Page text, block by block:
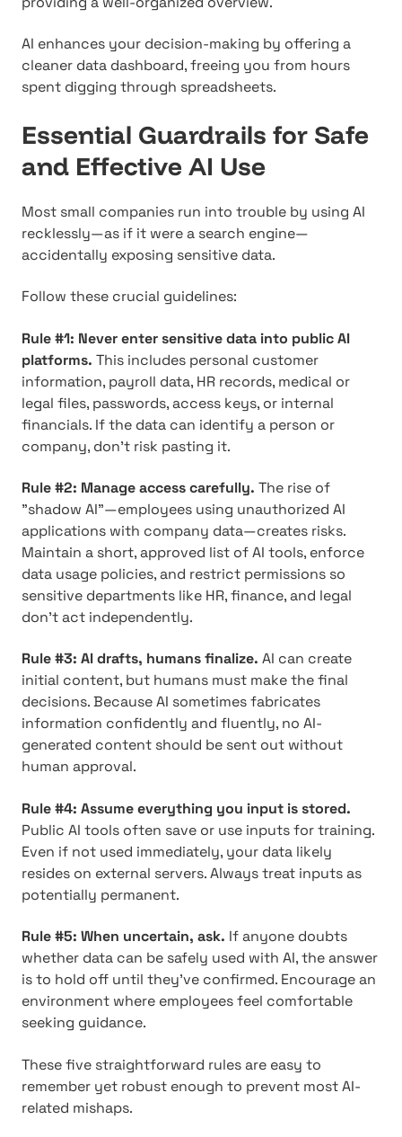
AI enhances your decision-making by offering a
cleaner data dashboard, freeing you from hours
spent digging through spreadsheets.
Essential Guardrails for Safe
and Effective AI Use
Most small companies run into trouble by using AI
recklessly—as if it were a search engine—
accidentally exposing sensitive data.
Follow these crucial guidelines:
Rule #1: Never enter sensitive data into public AI
platforms. This includes personal customer
information, payroll data, HR records, medical or
legal files, passwords, access keys, or internal
financials. If the data can identify a person or
company, don't risk pasting it.
Rule #2: Manage access carefully. The rise of
"shadow AI"—employees using unauthorized AI
applications with company data—creates risks.
Maintain a short, approved list of AI tools, enforce
data usage policies, and restrict permissions so
sensitive departments like HR, finance, and legal
don't act independently.
Rule #3: AI drafts, humans finalize. AI can create
initial content, but humans must make the final
decisions. Because AI sometimes fabricates
information confidently and fluently, no AI-
generated content should be sent out without
human approval.
Rule #4: Assume everything you input is stored.
Public AI tools often save or use inputs for training.
Even if not used immediately, your data likely
resides on external servers. Always treat inputs as
potentially permanent.
Rule #5: When uncertain, ask. If anyone doubts
whether data can be safely used with AI, the answer
is to hold off until they've confirmed. Encourage an
environment where employees feel comfortable
seeking guidance.
These five straightforward rules are easy to
remember yet robust enough to prevent most AI-
related mishaps.